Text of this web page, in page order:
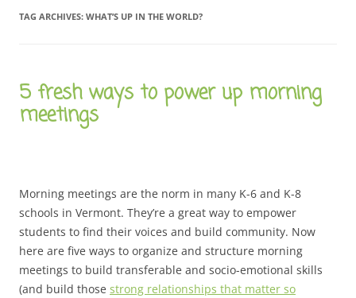
TAG ARCHIVES: WHAT’S UP IN THE WORLD?
5 fresh ways to power up morning
meetings
Morning meetings are the norm in many K-6 and K-8
schools in Vermont. They’re a great way to empower
students to find their voices and build community. Now
here are five ways to organize and structure morning
meetings to build transferable and socio-emotional skills
(and build those strong relationships that matter so